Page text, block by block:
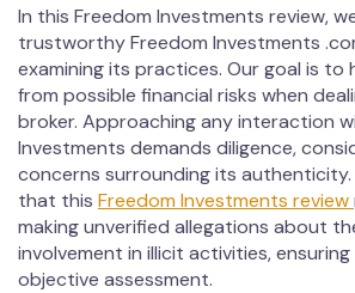
In this Freedom Investments review,
trustworthy Freedom Investments
examining its practices. Our goal is to
from possible financial risks when
broker. Approaching any interaction
Investments demands diligence,
concerns surrounding its authenticity.
that this Freedom Investments review
making unverified allegations about
involvement in illicit activities, ensuring
objective assessment.